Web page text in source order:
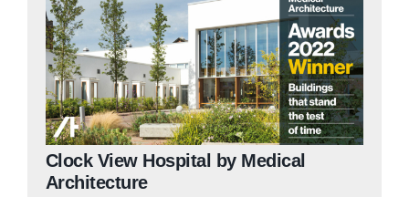
Clock View Hospital by Medical
Architecture